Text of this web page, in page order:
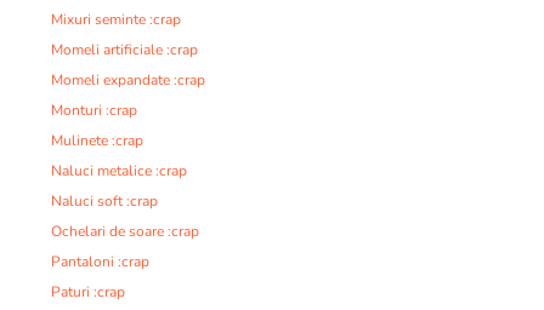
Mixuri seminte :crap
Momeli artificiale :crap
Momeli expandate :crap
Monturi :crap
Mulinete :crap
Naluci metalice :crap
Naluci soft :crap
Ochelari de soare :crap
Pantaloni :crap
Paturi :crap